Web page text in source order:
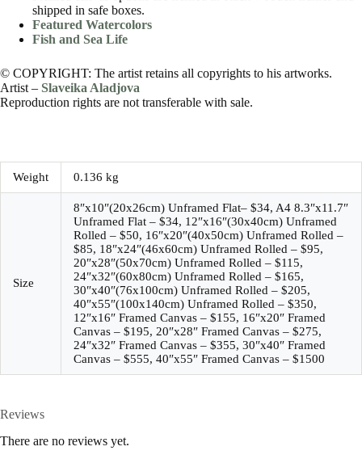
shipped in safe boxes.
Featured Watercolors
Fish and Sea Life
© COPYRIGHT: The artist retains all copyrights to his artworks.
Artist – Slaveika Aladjova
Reproduction rights are not transferable with sale.
Weight 0.136 kg
Size
8″x10″(20x26cm) Unframed Flat– $34, A4 8.3″x11.7″
Unframed Flat – $34, 12″x16″(30x40cm) Unframed
Rolled – $50, 16″x20″(40x50cm) Unframed Rolled –
$85, 18″x24″(46x60cm) Unframed Rolled – $95,
20″x28″(50x70cm) Unframed Rolled – $115,
24″x32″(60x80cm) Unframed Rolled – $165,
30″x40″(76x100cm) Unframed Rolled – $205,
40″x55″(100x140cm) Unframed Rolled – $350,
12″x16″ Framed Canvas – $155, 16″x20″ Framed
Canvas – $195, 20″x28″ Framed Canvas – $275,
24″x32″ Framed Canvas – $355, 30″x40″ Framed
Canvas – $555, 40″x55″ Framed Canvas – $1500
Reviews
There are no reviews yet.